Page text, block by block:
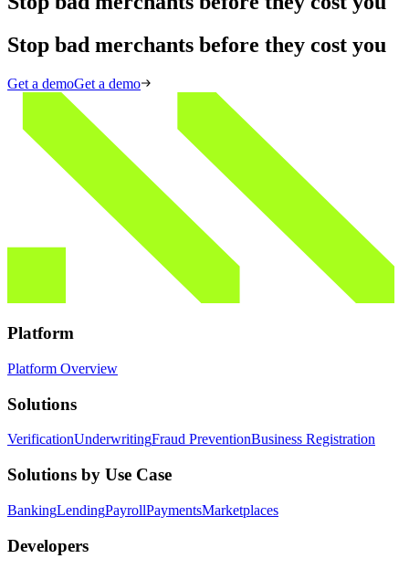
Stop bad merchants before they cost you
Get a demoGet a demo
Platform
Platform Overview
Solutions
VerificationUnderwritingFraud PreventionBusiness Registration
Solutions by Use Case
BankingLendingPayrollPaymentsMarketplaces
Developers